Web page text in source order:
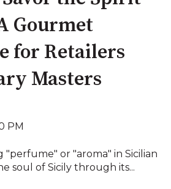
Gourmet
for Retailers
Masters
PM
"perfume" or "aroma" in Sicilian
soul of Sicily through its...